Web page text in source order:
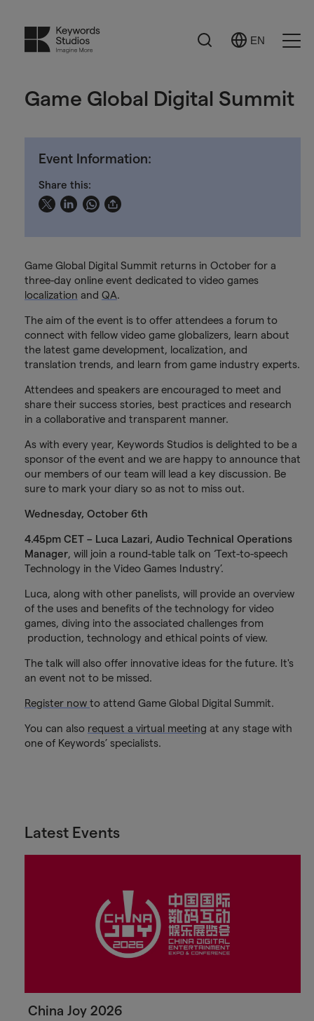
Search
Select
EN
Game Global Digital Summit
Game Global Digital Summit returns in October for a
three-day online event dedicated to video games
localization and QA.
The aim of the event is to offer attendees a forum to
connect with fellow video game globalizers, learn about
the latest game development, localization, and
translation trends, and learn from game industry experts.
Attendees and speakers are encouraged to meet and
share their success stories, best practices and research
in a collaborative and transparent manner.
As with every year, Keywords Studios is delighted to be a
sponsor of the event and we are happy to announce that
our members of our team will lead a key discussion. Be
sure to mark your diary so as not to miss out.
Wednesday, October 6th
4.45pm CET – Luca Lazari, Audio Technical Operations
Manager, will join a round-table talk on ‘Text-to-speech
Technology in the Video Games Industry’.
Luca, along with other panelists, will provide an overview
of the uses and benefits of the technology for video
games, diving into the associated challenges from
production, technology and ethical points of view.
The talk will also offer innovative ideas for the future. It's
an event not to be missed.
Register now to attend Game Global Digital Summit.
You can also request a virtual meeting at any stage with
one of Keywords’ specialists.
Event Information:
Share this:
Latest Events
China Joy 2026